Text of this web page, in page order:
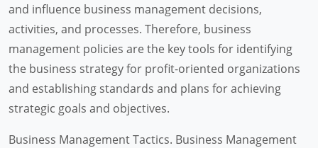
and influence business management decisions,
activities, and processes. Therefore, business
management policies are the key tools for identifying
the business strategy for profit-oriented organizations
and establishing standards and plans for achieving
strategic goals and objectives.
Business Management Tactics. Business Management